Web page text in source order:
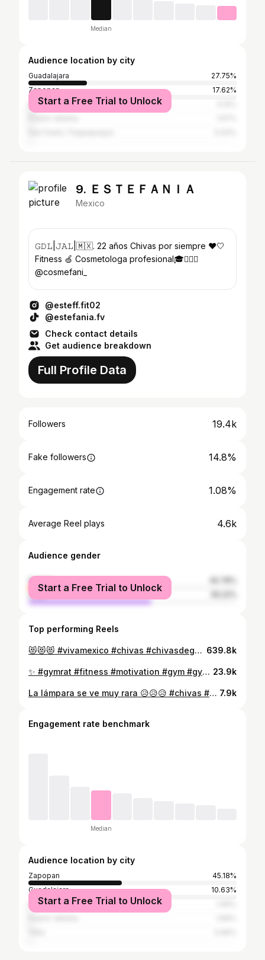
Median
Audience location by city
Guadalajara
27.75%
Zapopan
17.62%
Mexico City
Start a Free Trial to Unlock
9. ＥＳＴＥＦＡＮＩＡ
Mexico
𝙶𝙳𝙻|𝙹𝙰𝙻|🇲🇽. 22 años Chivas por siempre ❤️🤍
Fitness 🍏 Cosmetologa profesional🎓🧖🏼‍♀️
@cosmefani_
@esteff.fit02
@estefania.fv
Check contact details
Get audience breakdown
Full Profile Data
Followers 19.4k
Fake followers 14.8%
Engagement rate 1.08%
Average Reel plays 4.6k
Audience gender
female
male
Start a Free Trial to Unlock
Top performing Reels
😻😻😻 #vivamexico #chivas #chivasdeguadalajara #rojiblancos🔴⚪️ #chivahermanos #contenido 639.8k
✨ #gymrat #fitness #motivation #gym #gymgirl #coach #vidafitness #contenido 23.9k
La lámpara se ve muy rara 😥😥😥 #chivas #tapatio #chivasdeguadalajara #chivasdecorazon #campeones #chivastapatío 7.9k
Engagement rate benchmark
Median
Audience location by city
Zapopan
45.18%
Guadalajara
10.63%
Mazatlán
Start a Free Trial to Unlock